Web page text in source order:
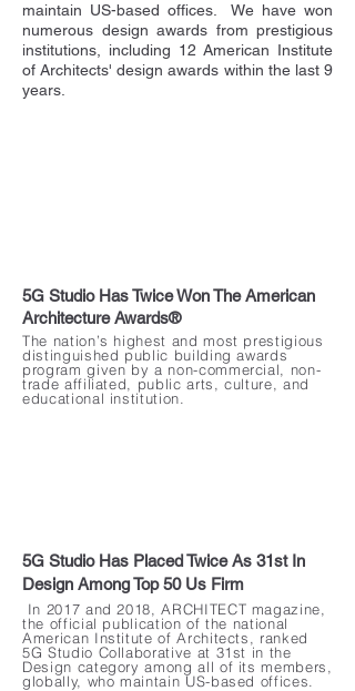
maintain US-based offices. We have won
numerous design awards from prestigious
institutions, including 12 American Institute
of Architects' design awards within the last 9
years.
5G Studio Has Twice Won The American
Architecture Awards®
The nation’s highest and most prestigious
distinguished public building awards
program given by a non-commercial, non-
trade affiliated, public arts, culture, and
educational institution.
5G Studio Has Placed Twice As 31st In
Design Among Top 50 Us Firm
In 2017 and 2018, ARCHITECT magazine,
the official publication of the national
American Institute of Architects, ranked
5G Studio Collaborative at 31st in the
Design category among all of its members,
globally, who maintain US-based offices.